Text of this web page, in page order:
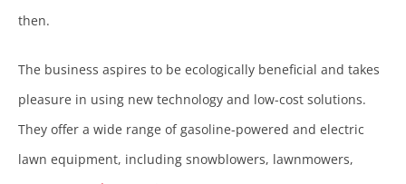
then.
The business aspires to be ecologically beneficial and takes
pleasure in using new technology and low-cost solutions.
They offer a wide range of gasoline-powered and electric
lawn equipment, including snowblowers, lawnmowers,